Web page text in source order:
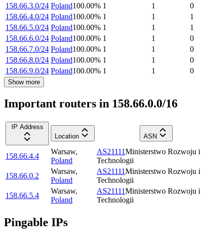
158.66.3.0/24 Poland100.00% 1 1
0
158.66.4.0/24 Poland100.00% 1 1
1
158.66.5.0/24 Poland100.00% 1 1
1
158.66.6.0/24 Poland100.00% 1 1
0
158.66.7.0/24 Poland100.00% 1 1
0
158.66.8.0/24 Poland100.00% 1 1
0
158.66.9.0/24 Poland100.00% 1 1 0
Show more
Important routers in 158.66.0.0/16
IP Address
Location
ASN
158.66.4.4
Warsaw,
Poland
AS21111Ministerstwo Rozwoju i
Technologii
158.66.0.2
Warsaw,
Poland
AS21111Ministerstwo Rozwoju i
Technologii
158.66.5.4
Warsaw,
Poland
AS21111Ministerstwo Rozwoju i
Technologii
Pingable IPs